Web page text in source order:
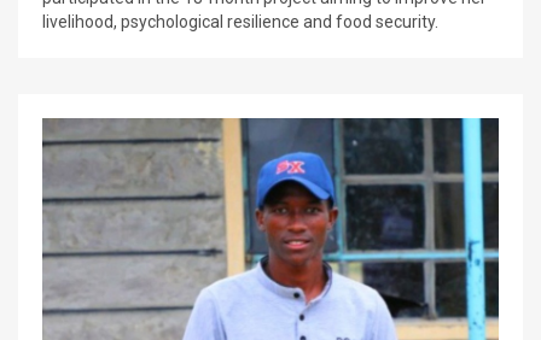
livelihood, psychological resilience and food security.